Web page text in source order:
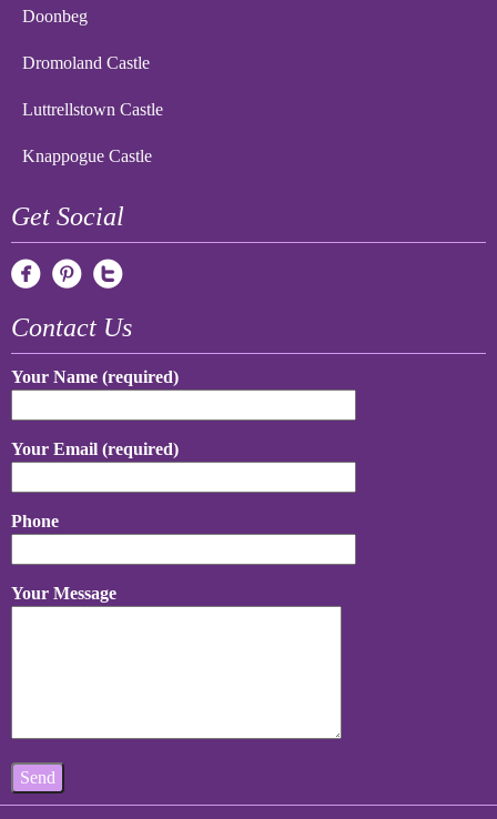
Doonbeg
Dromoland Castle
Luttrellstown Castle
Knappogue Castle
Get Social
Contact Us
Your Name (required)
Your Email (required)
Phone
Your Message